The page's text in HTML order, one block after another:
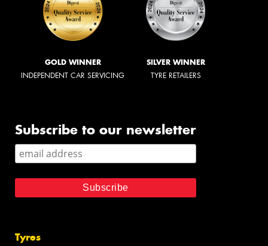
GOLD WINNER
INDEPENDENT CAR SERVICING
SILVER WINNER
TYRE RETAILERS
Subscribe to our newsletter
Tyres